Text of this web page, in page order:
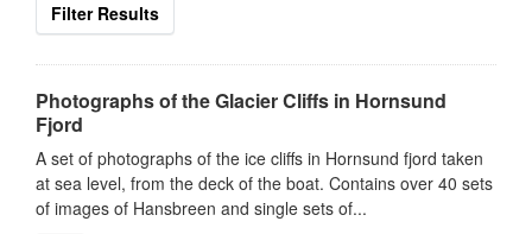
Filter Results
Photographs of the Glacier Cliffs in Hornsund
Fjord
A set of photographs of the ice cliffs in Hornsund fjord taken
at sea level, from the deck of the boat. Contains over 40 sets
of images of Hansbreen and single sets of...